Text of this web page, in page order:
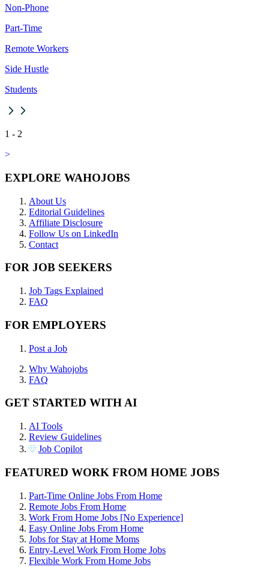
Non-Phone
Part-Time
Remote Workers
Side Hustle
Students
1 - 2
>
EXPLORE WAHOJOBS
About Us
Editorial Guidelines
Affiliate Disclosure
Follow Us on LinkedIn
Contact
FOR JOB SEEKERS
Job Tags Explained
FAQ
FOR EMPLOYERS
Post a Job
Why Wahojobs
FAQ
GET STARTED WITH AI
AI Tools
Review Guidelines
Job Copilot
FEATURED WORK FROM HOME JOBS
Part-Time Online Jobs From Home
Remote Jobs From Home
Work From Home Jobs [No Experience]
Easy Online Jobs From Home
Jobs for Stay at Home Moms
Entry-Level Work From Home Jobs
Flexible Work From Home Jobs